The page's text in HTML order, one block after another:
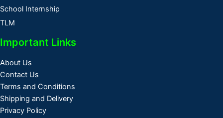
School Internship
TLM
Important Links
About Us
Contact Us
Terms and Conditions
Shipping and Delivery
Privacy Policy